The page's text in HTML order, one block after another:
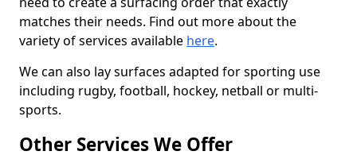
matches their needs. Find out more about the
variety of services available here.
We can also lay surfaces adapted for sporting use
including rugby, football, hockey, netball or multi-
sports.
Other Services We Offer